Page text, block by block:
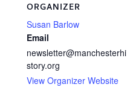
ORGANIZER
Susan Barlow
Email
newsletter@manchesterhi
story.org
View Organizer Website